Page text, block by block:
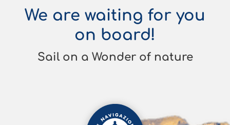
We are waiting for you
on board!
Sail on a Wonder of nature